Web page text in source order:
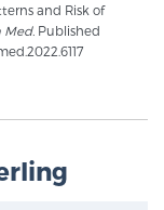
in control.
your visit
and Risk of
Med. Published